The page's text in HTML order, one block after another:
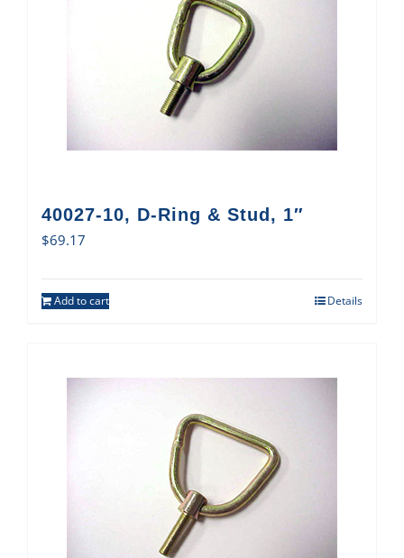
40027-10, D-Ring & Stud, 1″
$69.17
Add to cart Details